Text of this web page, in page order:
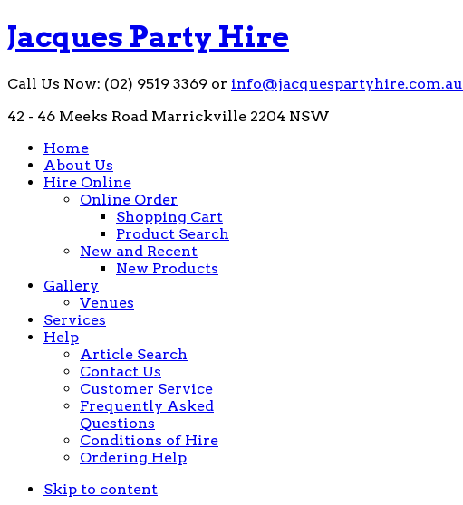
Jacques Party Hire
Call Us Now: (02) 9519 3369 or info@jacquespartyhire.com.au
42 - 46 Meeks Road Marrickville 2204 NSW
Home
About Us
Hire Online
Online Order
Shopping Cart
Product Search
New and Recent
New Products
Gallery
Venues
Services
Help
Article Search
Contact Us
Customer Service
Frequently Asked
Questions
Conditions of Hire
Ordering Help
Skip to content